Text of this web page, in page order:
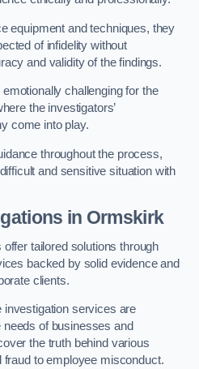
equipment and techniques, they
of infidelity without
and validity of the findings.
challenging for the
the investigators’
come into play.
throughout the process,
and sensitive situation with
in Ormskirk
tailored solutions through
backed by solid evidence and
clients.
services are
of businesses and
the truth behind various
fraud to employee misconduct.